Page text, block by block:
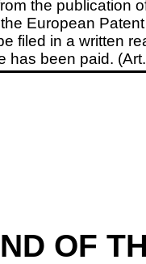
the publication
European
filed in a written
has been paid.
OF